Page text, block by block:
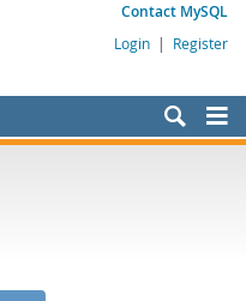
Contact MySQL
Login | Register